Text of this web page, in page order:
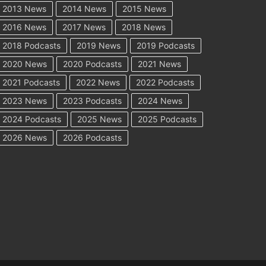
2013 News 2014 News
2015 News
2016 News
2017 News
2018 News
2018 Podcasts
2019 News
2019 Podcasts
2020 News
2020 Podcasts
2021 News
2021 Podcasts
2022 News
2022 Podcasts
2023 News
2023 Podcasts
2024 News
2024 Podcasts
2025 News
2025 Podcasts
2026 News
2026 Podcasts